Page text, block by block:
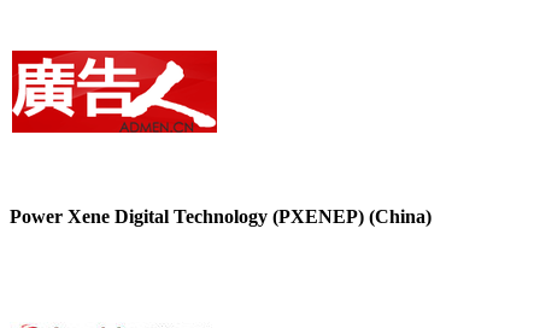
Power Xene Digital Technology (PXENEP) (China)